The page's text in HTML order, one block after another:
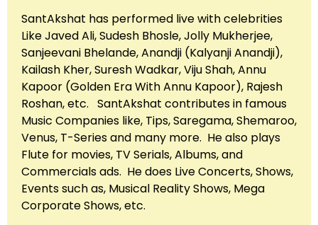
SantAkshat has performed live with celebrities
Like Javed Ali, Sudesh Bhosle, Jolly Mukherjee,
Sanjeevani Bhelande, Anandji (Kalyanji Anandji),
Kailash Kher, Suresh Wadkar, Viju Shah, Annu
Kapoor (Golden Era With Annu Kapoor), Rajesh
Roshan, etc. SantAkshat contributes in famous
Music Companies like, Tips, Saregama, Shemaroo,
Venus, T-Series and many more. He also plays
Flute for movies, TV Serials, Albums, and
Commercials ads. He does Live Concerts, Shows,
Events such as, Musical Reality Shows, Mega
Corporate Shows, etc.